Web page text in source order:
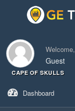
Welcome,
Guest
CAPE OF SKULLS
Dashboard